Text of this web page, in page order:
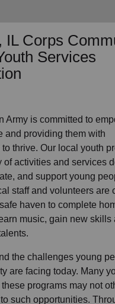
IL Corps
Services
Army is committed to
and providing them with
thrive. Our local youth
of activities and services
and support young
staff and volunteers are
safe haven to complete
music, gain new skills
the challenges young
are facing today. Many
programs may not
such opportunities.